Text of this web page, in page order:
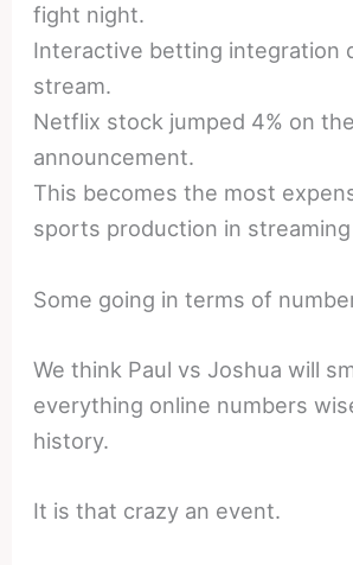
fight night.
Interactive betting integration
stream.
Netflix stock jumped 4% on
announcement.
This becomes the most
sports production in
Some going in terms of
We think Paul vs Joshua will
everything online numbers
history.
It is that crazy an event.